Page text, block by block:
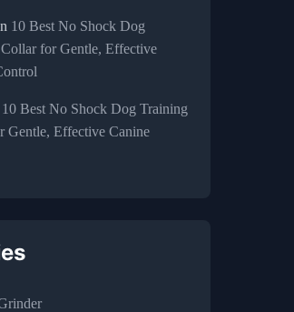
10 Best No Shock Dog
for Gentle, Effective
10 Best No Shock Dog Training
Gentle, Effective Canine